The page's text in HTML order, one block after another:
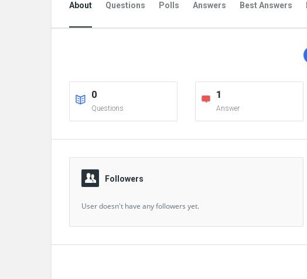
About Questions Polls Answers Best Answers
0
Questions
1
Answer
Followers
User doesn't have any followers yet.